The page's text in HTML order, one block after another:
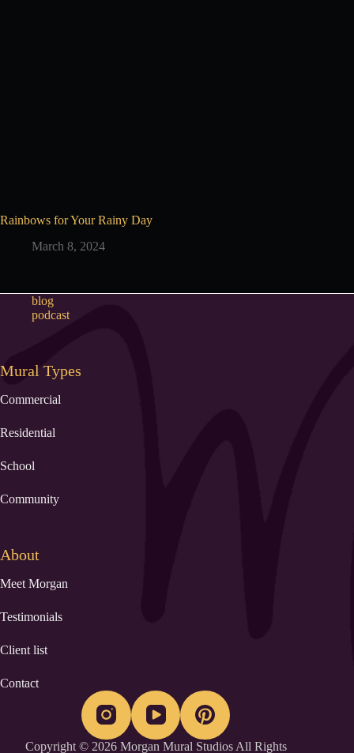
Rainbows for Your Rainy Day
March 8, 2024
blog
podcast
Mural Types
Commercial
Residential
School
Community
About
Meet Morgan
Testimonials
Client list
Contact
Copyright © 2026 Morgan Mural Studios All Rights